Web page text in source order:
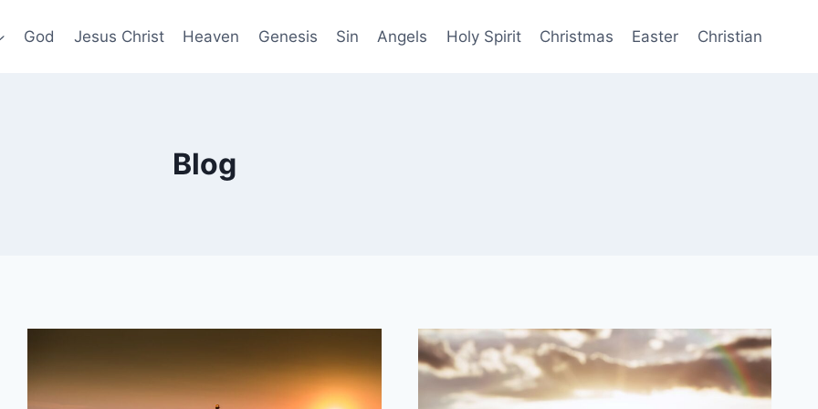
God Jesus Christ Heaven Genesis Sin Angels Holy Spirit Christmas Easter Christian
Blog